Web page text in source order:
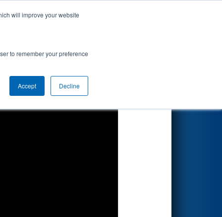
will improve your website
to remember your preference
Accept Decline